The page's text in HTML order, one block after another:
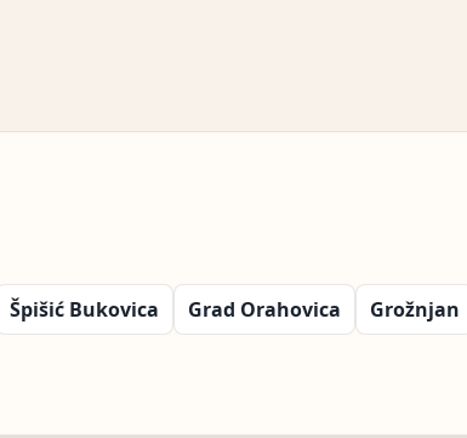
Špišić Bukovica Grad Orahovica Grožnjan